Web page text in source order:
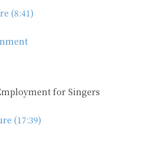
(8:41)
for Singers
(17:39)